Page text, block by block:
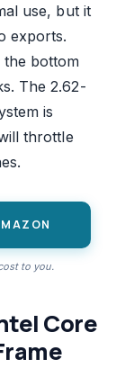
use, but it
exports.
the bottom
The 2.62-
is
throttle
to you.
Core